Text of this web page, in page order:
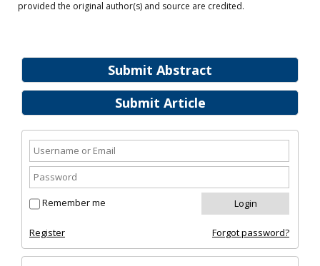
Submit Abstract
Submit Article
Remember me
Register Forgot password?
provided the original author(s) and source are credited.